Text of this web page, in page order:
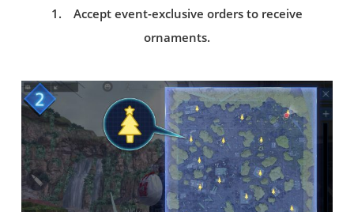
1. Accept event-exclusive orders to receive
ornaments.